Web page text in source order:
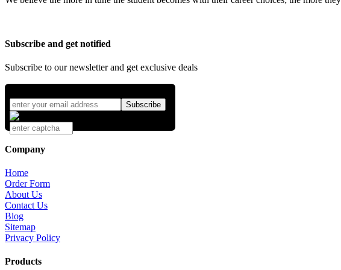
Subscribe and get notified
Subscribe to our newsletter and get exclusive deals
Company
Home
Order Form
About Us
Contact Us
Blog
Sitemap
Privacy Policy
Products